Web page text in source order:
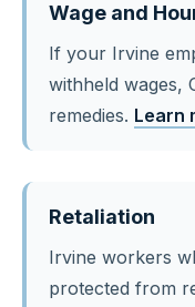
Wage and
If your Irvine
withheld wages,
remedies. Learn
Retaliation
Irvine workers
protected from